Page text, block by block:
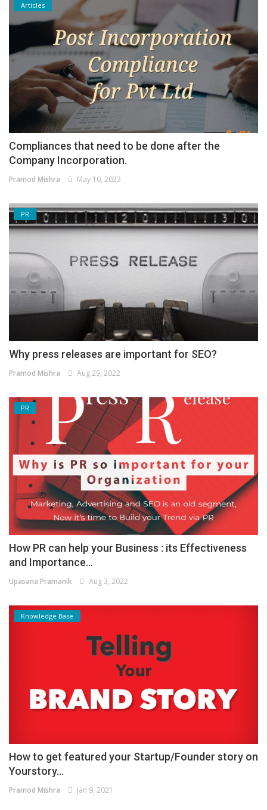
Articles
Compliances that need to be done after the
Company Incorporation.
Pramod Mishra May 10, 2023
PR
Why press releases are important for SEO?
Pramod Mishra Aug 29, 2022
PR
How PR can help your Business : its Effectiveness
and Importance...
Upasana Pramanik Aug 3, 2022
Knowledge Base
How to get featured your Startup/Founder story on
Yourstory...
Pramod Mishra Jan 9, 2021